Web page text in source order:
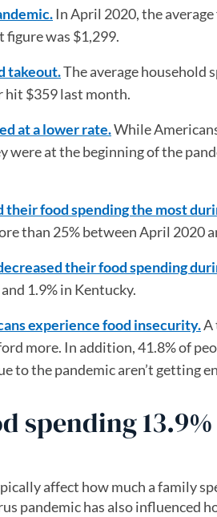
In April 2020, the
figure was $1,299.
takeout.The average household
hit $359 last month.
at a lower rate.While
at the beginning of the
food spending the most
than 25% between April 2020
their food spending
1.9% in Kentucky.
experience food insecurity.A
more. In addition, 41.8% of
to the pandemic aren’t getting
spending
affect how much a family
pandemic has also influenced